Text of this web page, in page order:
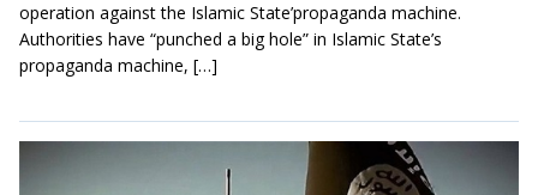
operation against the Islamic State’propaganda machine.
Authorities have “punched a big hole” in Islamic State’s
propaganda machine, […]